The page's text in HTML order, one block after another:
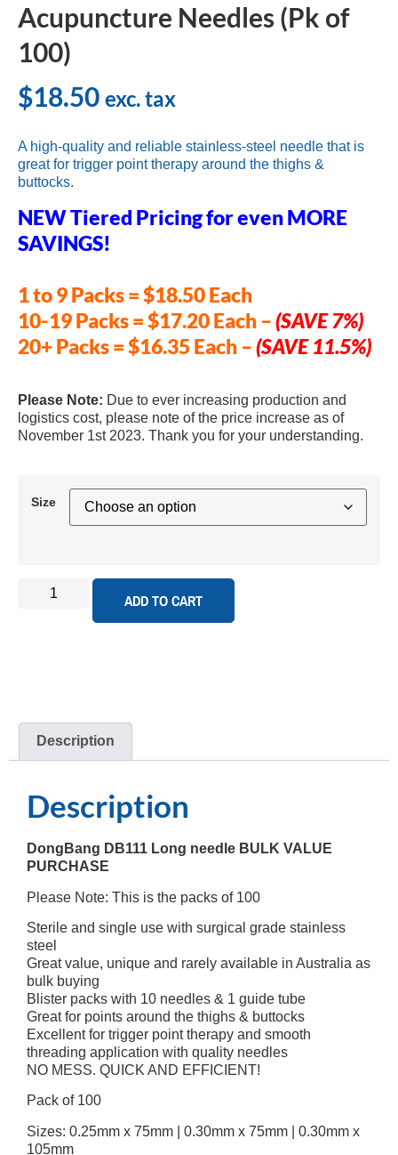
Acupuncture Needles (Pk of
100)
$18.50 exc. tax
A high-quality and reliable stainless-steel needle that is
great for trigger point therapy around the thighs &
buttocks.
NEW Tiered Pricing for even MORE
SAVINGS!
1 to 9 Packs = $18.50 Each
10-19 Packs = $17.20 Each –(SAVE 7%)
20+ Packs = $16.35 Each –(SAVE 11.5%)
Please Note: Due to ever increasing production and
logistics cost, please note of the price increase as of
November 1st 2023. Thank you for your understanding.
Size
ADD TO CART
Description
Description
DongBang DB111 Long needle BULK VALUE
PURCHASE
Please Note: This is the packs of 100
Sterile and single use with surgical grade stainless
steel
Great value, unique and rarely available in Australia as
bulk buying
Blister packs with 10 needles & 1 guide tube
Great for points around the thighs & buttocks
Excellent for trigger point therapy and smooth
threading application with quality needles
NO MESS. QUICK AND EFFICIENT!
Pack of 100
Sizes: 0.25mm x 75mm | 0.30mm x 75mm | 0.30mm x
105mm